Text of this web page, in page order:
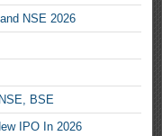
NSE 2026
BSE
IPO In 2026